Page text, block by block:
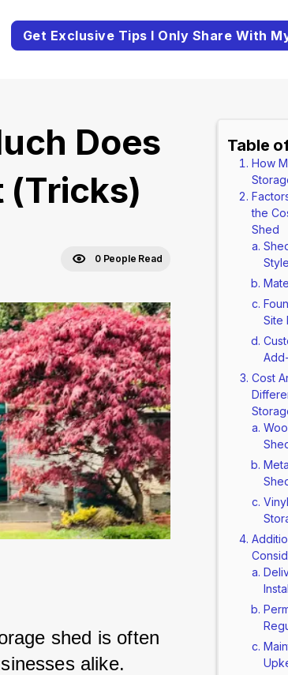
Get Exclusive Tips I Only Share With
Does
(Tricks)
0 People Read
shed is often
alike.
Table
How
the
Shed
Style
Site
Cost